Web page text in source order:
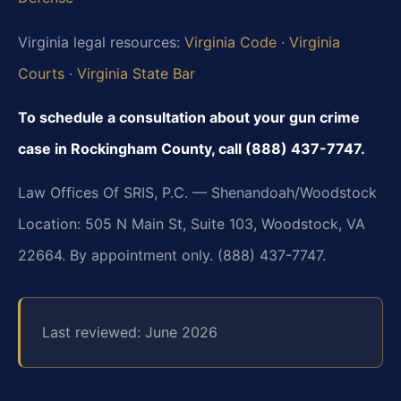
Virginia legal resources: Virginia Code · Virginia
Courts · Virginia State Bar
To schedule a consultation about your gun crime
case in Rockingham County, call (888) 437-7747.
Law Offices Of SRIS, P.C. — Shenandoah/Woodstock
Location: 505 N Main St, Suite 103, Woodstock, VA
22664. By appointment only. (888) 437-7747.
Last reviewed: June 2026